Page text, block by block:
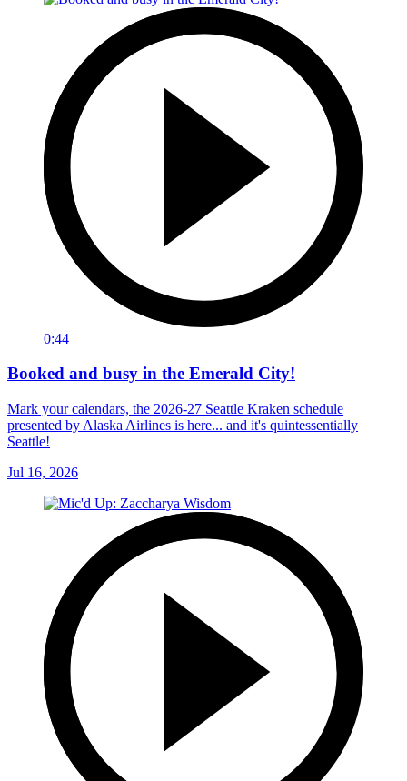
0:44
Booked and busy in the Emerald City!
Mark your calendars, the 2026-27 Seattle Kraken schedule
presented by Alaska Airlines is here... and it's quintessentially
Seattle!
Jul 16, 2026